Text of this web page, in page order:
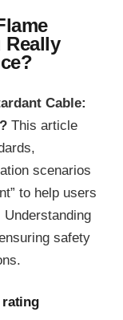
Really
Cable:
This article
scenarios
to help users
safety
rating